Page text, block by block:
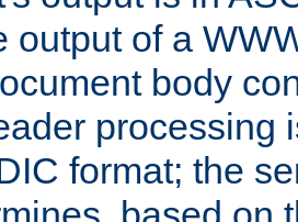
output of a
body
processing
format; the